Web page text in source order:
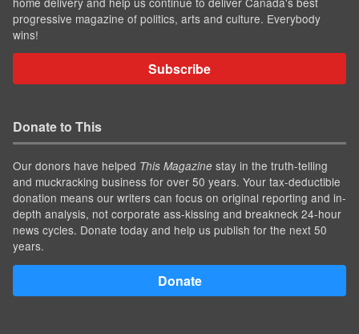
progressive magazine of politics, arts and culture. Everybody
wins!
Subscribe
Donate to This
Our donors have helped This Magazine stay in the truth-telling
and muckracking business for over 50 years. Your tax-deductible
donation means our writers can focus on original reporting and in-
depth analysis, not corporate ass-kissing and breakneck 24-hour
news cycles. Donate today and help us publish for the next 50
years.
Donate